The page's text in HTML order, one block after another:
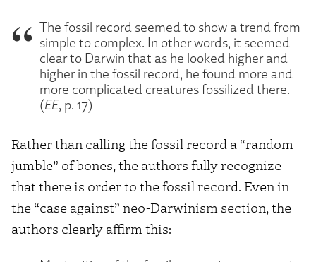
The fossil record seemed to show a trend from
simple to complex. In other words, it seemed
clear to Darwin that as he looked higher and
higher in the fossil record, he found more and
more complicated creatures fossilized there.
(EE, p. 17)
Rather than calling the fossil record a “random
jumble” of bones, the authors fully recognize
that there is order to the fossil record. Even in
the “case against” neo-Darwinism section, the
authors clearly affirm this: